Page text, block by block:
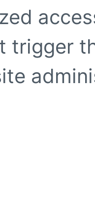
trigger